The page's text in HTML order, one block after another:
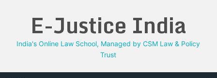
E-Justice India
India's Online Law School, Managed by CSM Law & Policy
Trust